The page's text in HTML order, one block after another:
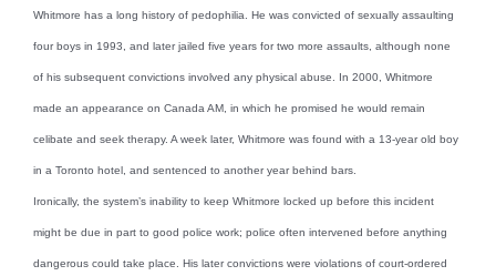
Whitmore has a long history of pedophilia. He was convicted of sexually assaulting
four boys in 1993, and later jailed five years for two more assaults, although none
of his subsequent convictions involved any physical abuse. In 2000, Whitmore
made an appearance on Canada AM, in which he promised he would remain
celibate and seek therapy. A week later, Whitmore was found with a 13-year old boy
in a Toronto hotel, and sentenced to another year behind bars.
Ironically, the system’s inability to keep Whitmore locked up before this incident
might be due in part to good police work; police often intervened before anything
dangerous could take place. His later convictions were violations of court-ordered